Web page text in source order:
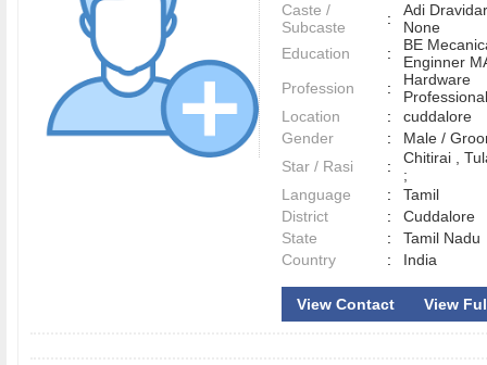
Caste /
Subcaste
:
Adi
None
Education
:
BE
Enginner
Profession
:
Hardware
Professional
Location
:
cuddalore
Gender
:
Male /
Star / Rasi
:
Chitirai ,
;
Language
:
Tamil
District
:
Cuddalore
State
:
Tamil Nadu
Country
: India
View Contact View